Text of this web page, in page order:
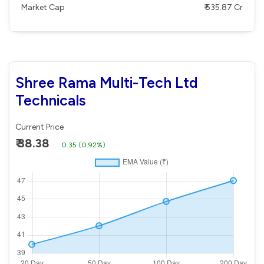
Market Cap ₹ 535.87 Cr
Shree Rama Multi-Tech Ltd
Technicals
Current Price
₹ 38.38 0.35 (0.92%)